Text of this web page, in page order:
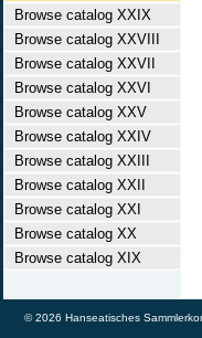
Browse catalog XXIX
Browse catalog XXVIII
Browse catalog XXVII
Browse catalog XXVI
Browse catalog XXV
Browse catalog XXIV
Browse catalog XXIII
Browse catalog XXII
Browse catalog XXI
Browse catalog XX
Browse catalog XIX
© 2026 Hanseatisches